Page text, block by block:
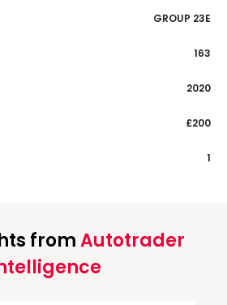
GROUP 23E
163
2020
£200
1
fromAutotrader